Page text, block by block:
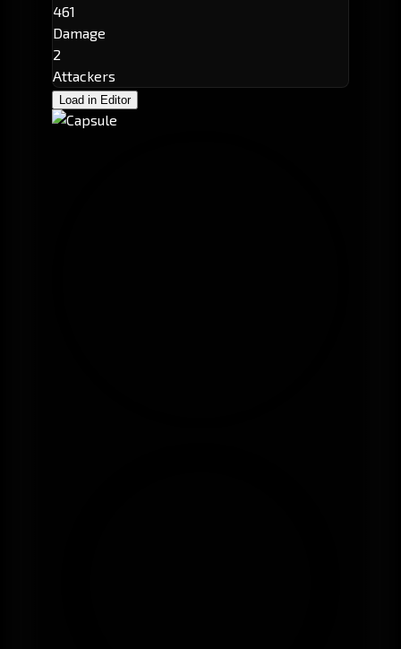
461
Damage
2
Attackers
Load in Editor